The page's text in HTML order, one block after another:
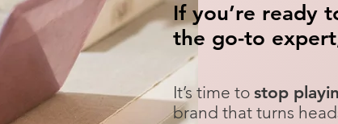
If you’re ready
the go-to
It’s time to stop
brand that turns